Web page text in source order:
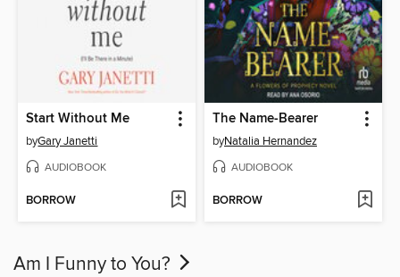
Start Without Me
byGary Janetti
AUDIOBOOK
BORROW
The Name-Bearer
byNatalia Hernandez
AUDIOBOOK
BORROW
Am I Funny to You?